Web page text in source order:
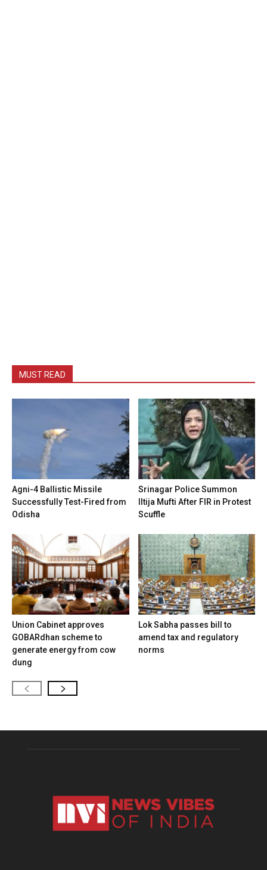
MUST READ
Agni-4 Ballistic Missile
Successfully Test-Fired from
Odisha
Srinagar Police Summon
Iltija Mufti After FIR in Protest
Scuffle
Union Cabinet approves
GOBARdhan scheme to
generate energy from cow
dung
Lok Sabha passes bill to
amend tax and regulatory
norms